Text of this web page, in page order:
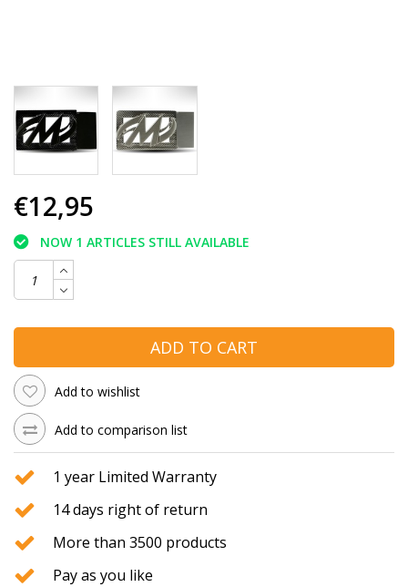
€12,95
NOW 1 ARTICLES STILL AVAILABLE
ADD TO CART
Add to wishlist
Add to comparison list
1 year Limited Warranty
14 days right of return
More than 3500 products
Pay as you like